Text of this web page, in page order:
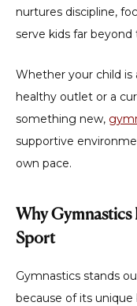
nurtures discipline,
serve kids far
Whether your child is
healthy outlet or a
something new,
supportive
own pace.
Why Gymnastics
Sport
Gymnastics stands
because of its